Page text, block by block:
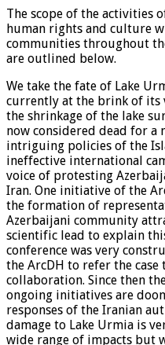
The scope of the activities
human rights and culture
communities throughout
are outlined below.
We take the fate of Lake
currently at the brink of its
the shrinkage of the lake
now considered dead for a
intriguing policies of the
ineffective international
voice of protesting
Iran. One initiative of the
the formation of
Azerbaijani community
scientific lead to explain
conference was very
the ArcDH to refer the case
collaboration. Since then
ongoing initiatives are
responses of the Iranian
damage to Lake Urmia is
wide range of impacts but